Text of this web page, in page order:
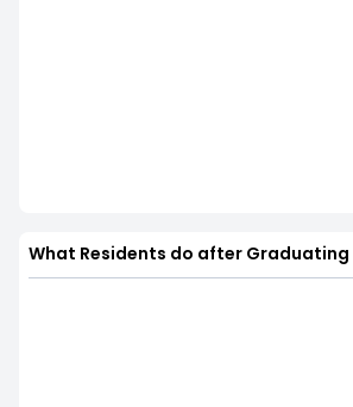
What Residents do after Graduating